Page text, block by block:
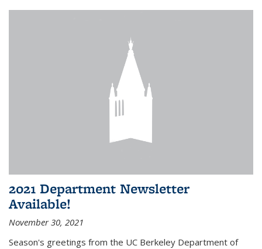
2021 Department Newsletter
Available!
November 30, 2021
Season's greetings from the UC Berkeley Department of